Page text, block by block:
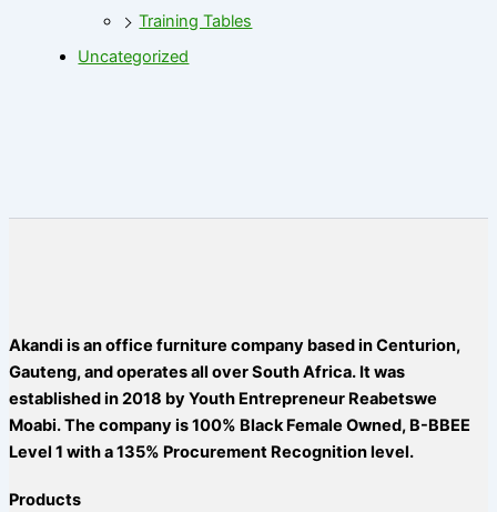
Training Tables
Uncategorized
Akandi is an office furniture company based in Centurion,
Gauteng, and operates all over South Africa. It was
established in 2018 by Youth Entrepreneur Reabetswe
Moabi. The company is 100% Black Female Owned, B-BBEE
Level 1 with a 135% Procurement Recognition level.
Products